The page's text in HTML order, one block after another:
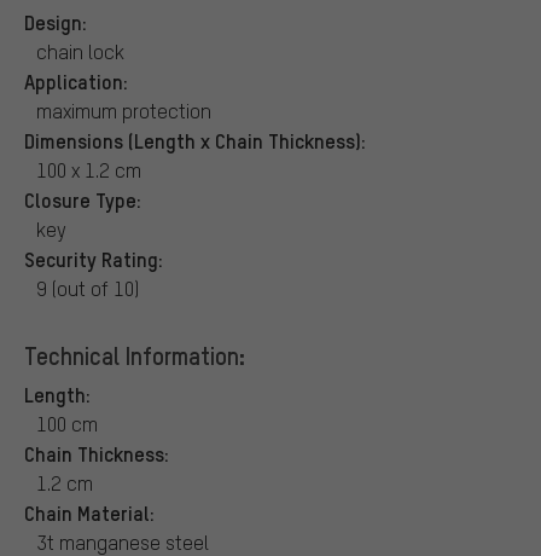
Design:
chain lock
Application:
maximum protection
Dimensions (Length x Chain Thickness):
100 x 1.2 cm
Closure Type:
key
Security Rating:
9 (out of 10)
Technical Information:
Length:
100 cm
Chain Thickness:
1.2 cm
Chain Material:
3t manganese steel